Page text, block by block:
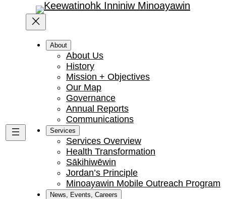
About
About Us
History
Mission + Objectives
Our Map
Governance
Annual Reports
Communications
Services
Services Overview
Health Transformation
Sākihiwēwin
Jordan’s Principle
Minoayawin Mobile Outreach Program
News, Events, Careers